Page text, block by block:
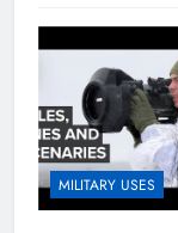
MILITARY USES